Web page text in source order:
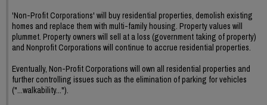
'Non-Profit Corporations' will buy residential properties, demolish existing
homes and replace them with multi-family housing. Property values will
plummet. Property owners will sell at a loss (government taking of property)
and Nonprofit Corporations will continue to accrue residential properties.
Eventually, Non-Profit Corporations will own all residential properties and
further controlling issues such as the elimination of parking for vehicles
("...walkability...").